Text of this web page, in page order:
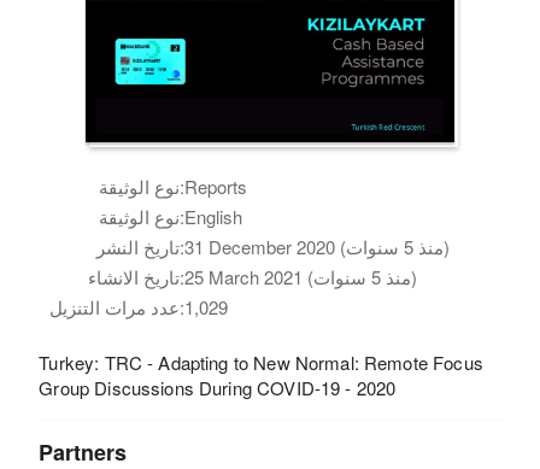
نوع الوثيقة:Reports
نوع الوثيقة:English
تاريخ النشر:
31 December 2020 (منذ 5 سنوات)
تاريخ الانشاء:
25 March 2021 (منذ 5 سنوات)
عدد مرات التنزيل:1,029
Turkey: TRC - Adapting to New Normal: Remote Focus
Group Discussions During COVID-19 - 2020
Partners